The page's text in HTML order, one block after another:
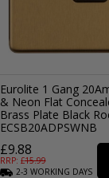
Eurolite 1 Gang
& Neon Flat
Brass Plate Black
ECSB20ADPSWNB
£9.88
RRP: £15.99
2-3 WORKING DAYS